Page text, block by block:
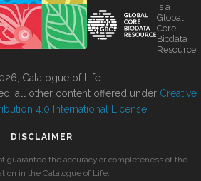
is a
Global
Core
Biodata
Resource
Catalogue of Life.
all other content offered under Creative
4.0 International License
DISCLAIMER
guarantee the accuracy or completeness of the
in the Catalogue of Life.